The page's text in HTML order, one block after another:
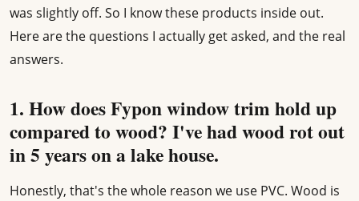
was slightly off. So I know these products inside out.
Here are the questions I actually get asked, and the real
answers.
1. How does Fypon window trim hold up
compared to wood? I've had wood rot out
in 5 years on a lake house.
Honestly, that's the whole reason we use PVC. Wood is